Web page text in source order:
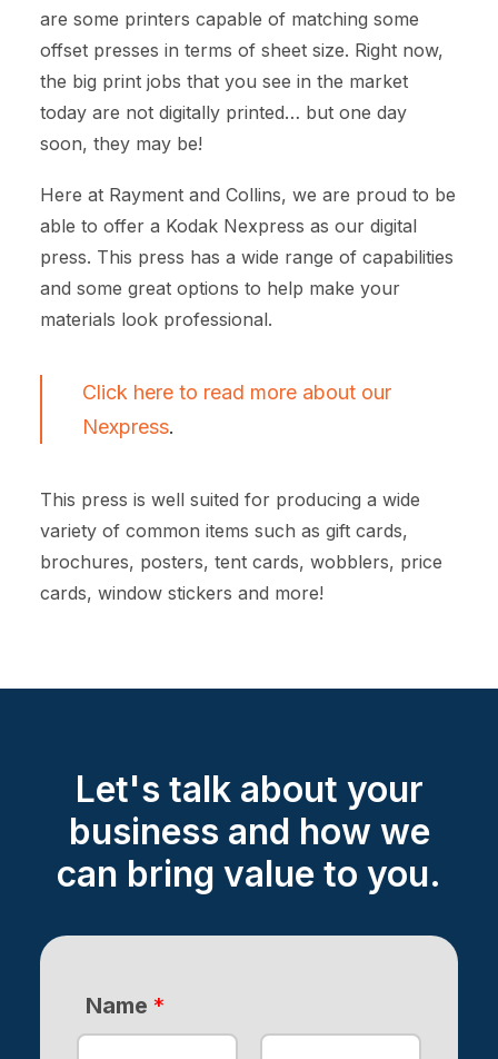
are some printers capable of matching some
offset presses in terms of sheet size. Right now,
the big print jobs that you see in the market
today are not digitally printed… but one day
soon, they may be!
Here at Rayment and Collins, we are proud to be
able to offer a Kodak Nexpress as our digital
press. This press has a wide range of capabilities
and some great options to help make your
materials look professional.
Click here to read more about our
Nexpress.
This press is well suited for producing a wide
variety of common items such as gift cards,
brochures, posters, tent cards, wobblers, price
cards, window stickers and more!
Let's talk about your
business and how we
can bring value to you.
Name *